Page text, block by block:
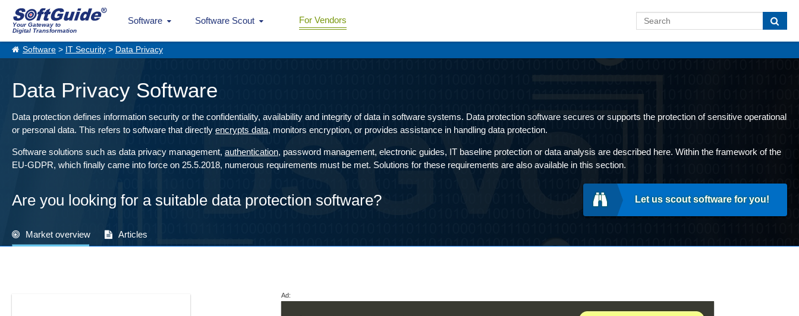
Your Gateway to
Digital Transformation
Software Software Scout For Vendors
Software > IT Security > Data Privacy
Data Privacy Software
Data protection defines information security or the confidentiality, availability and integrity of data in software systems. Data protection software secures or supports the protection of sensitive operational
or personal data. This refers to software that directly encrypts data, monitors encryption, or provides assistance in handling data protection.
Software solutions such as data privacy management, authentication, password management, electronic guides, IT baseline protection or data analysis are described here. Within the framework of the
EU-GDPR, which finally came into force on 25.5.2018, numerous requirements must be met. Solutions for these requirements are also available in this section.
Are you looking for a suitable data protection software? Let us scout software for you!
Market overview Articles
Ad: